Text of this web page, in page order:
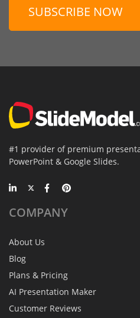
SUBSCRIBE NOW
#1 provider of premium
PowerPoint & Google Slides.
COMPANY
About Us
Blog
Plans & Pricing
AI Presentation Maker
Customer Reviews